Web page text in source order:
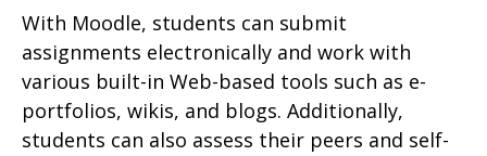
With Moodle, students can submit
assignments electronically and work with
various built-in Web-based tools such as e-
portfolios, wikis, and blogs. Additionally,
students can also assess their peers and self-